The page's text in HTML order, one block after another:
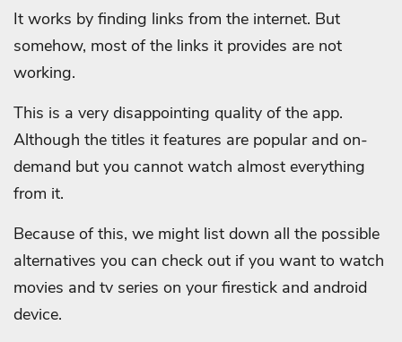
It works by finding links from the internet. But
somehow, most of the links it provides are not
working.
This is a very disappointing quality of the app.
Although the titles it features are popular and on-
demand but you cannot watch almost everything
from it.
Because of this, we might list down all the possible
alternatives you can check out if you want to watch
movies and tv series on your firestick and android
device.